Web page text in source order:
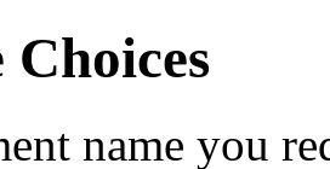
name you